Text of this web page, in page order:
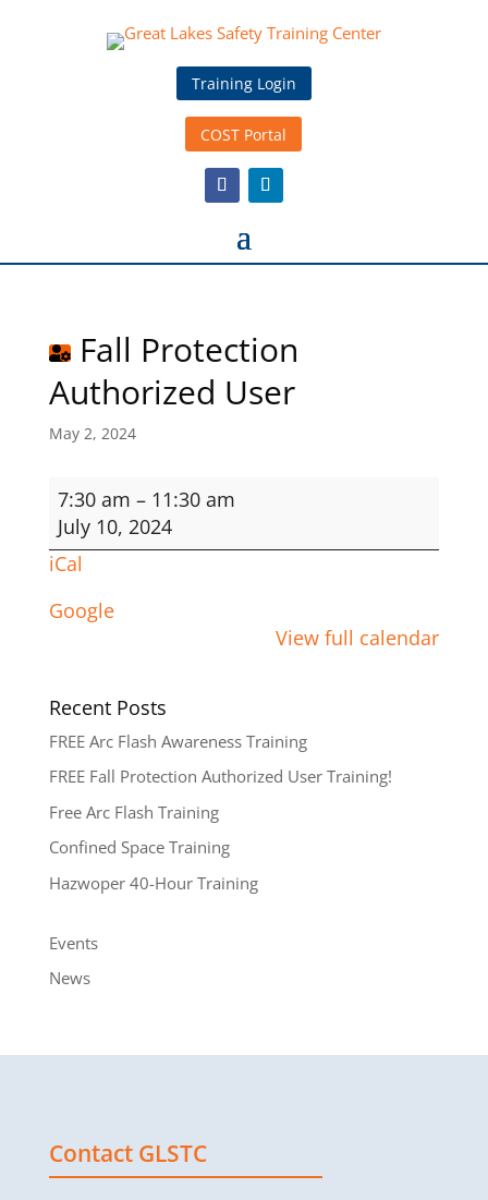
Training Login
COST Portal
Fall Protection
Authorized User
May 2, 2024
Fall
Protection
Authorized
User
7:30 am – 11:30 am
July 10, 2024
iCal
Google
View full calendar
Recent Posts
FREE Arc Flash Awareness Training
FREE Fall Protection Authorized User Training!
Free Arc Flash Training
Confined Space Training
Hazwoper 40-Hour Training
Events
News
Contact GLSTC